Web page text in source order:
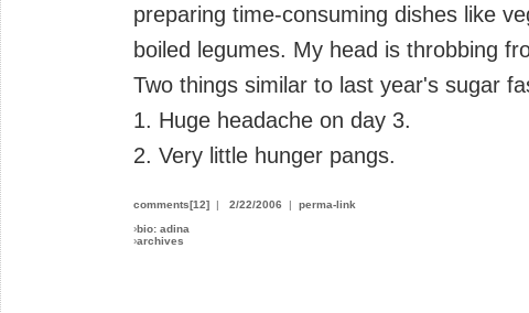
preparing time-consuming dishes like
boiled legumes. My head is throbbing
Two things similar to last year's sugar
1. Huge headache on day 3.
2. Very little hunger pangs.
comments[12] | 2/22/2006 | perma-link
›bio: adina
›archives